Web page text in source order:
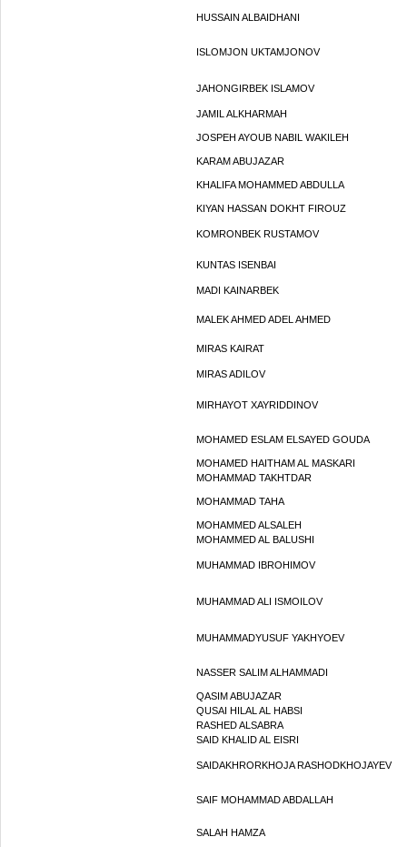
HUSSAIN ALBAIDHANI
ISLOMJON UKTAMJONOV
JAHONGIRBEK ISLAMOV
JAMIL ALKHARMAH
JOSPEH AYOUB NABIL WAKILEH
KARAM ABUJAZAR
KHALIFA MOHAMMED ABDULLA
KIYAN HASSAN DOKHT FIROUZ
KOMRONBEK RUSTAMOV
KUNTAS ISENBAI
MADI KAINARBEK
MALEK AHMED ADEL AHMED
MIRAS KAIRAT
MIRAS ADILOV
MIRHAYOT XAYRIDDINOV
MOHAMED ESLAM ELSAYED GOUDA
MOHAMED HAITHAM AL MASKARI
MOHAMMAD TAKHTDAR
MOHAMMAD TAHA
MOHAMMED ALSALEH
MOHAMMED AL BALUSHI
MUHAMMAD IBROHIMOV
MUHAMMAD ALI ISMOILOV
MUHAMMADYUSUF YAKHYOEV
NASSER SALIM ALHAMMADI
QASIM ABUJAZAR
QUSAI HILAL AL HABSI
RASHED ALSABRA
SAID KHALID AL EISRI
SAIDAKHRORKHOJA RASHODKHOJAYEV
SAIF MOHAMMAD ABDALLAH
SALAH HAMZA